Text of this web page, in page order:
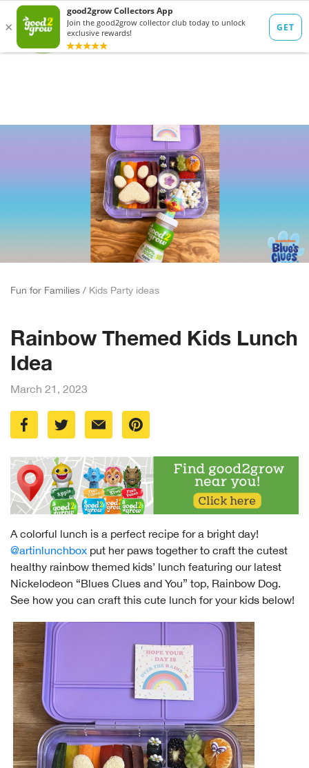
Fun for Families / Kids Party ideas
Rainbow Themed Kids Lunch
Idea
March 21, 2023
A colorful lunch is a perfect recipe for a bright day!
@artinlunchbox put her paws together to craft the cutest
healthy rainbow themed kids’ lunch featuring our latest
Nickelodeon “Blues Clues and You” top, Rainbow Dog.
See how you can craft this cute lunch for your kids below!